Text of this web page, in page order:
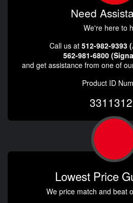
Need
We're here to
Call us at 512-982-9393
562-981-6800
and get assistance from one of
Product ID
Lowest Price
We price match and beat